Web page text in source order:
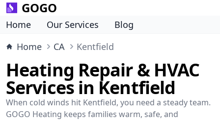
GOGO
Home Our Services
Blog
Home
CA Kentfield
Heating Repair & HVAC
Services in Kentfield
When cold winds hit Kentfield, you need a steady team.
GOGO Heating keeps families warm, safe, and